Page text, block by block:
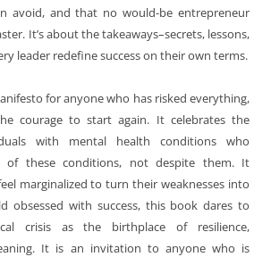
avoid, and that no would-be entrepreneur
It’s about the takeaways–secrets, lessons,
leader redefine success on their own terms.
for anyone who has risked everything,
courage to start again. It celebrates the
with mental health conditions who
of these conditions, not despite them. It
marginalized to turn their weaknesses into
obsessed with success, this book dares to
crisis as the birthplace of resilience,
It is an invitation to anyone who is